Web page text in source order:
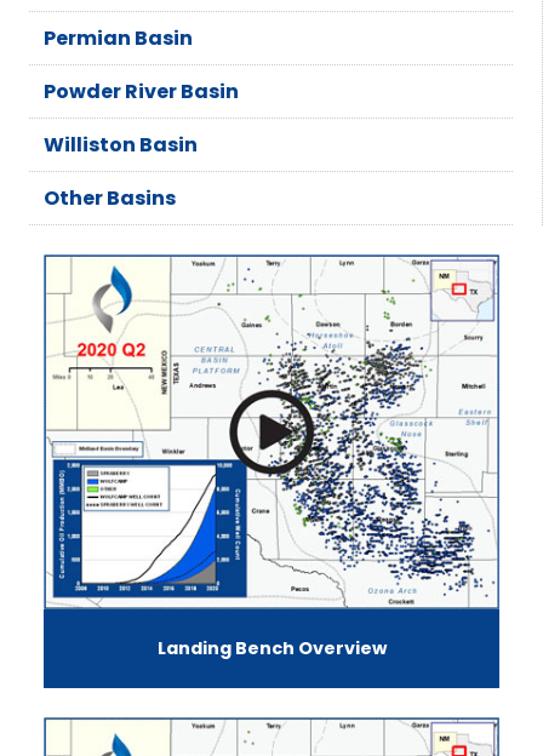
Permian Basin
Powder River Basin
Williston Basin
Other Basins
Landing Bench Overview